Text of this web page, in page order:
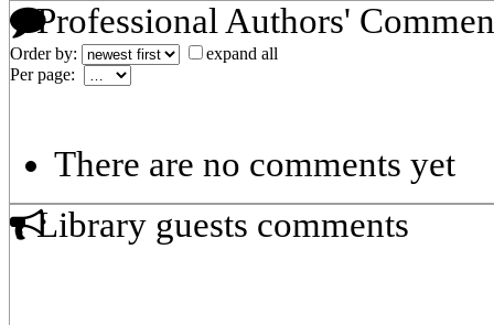
Professional Authors'
Order by:
expand all
Per page:
There are no comments yet
Library guests comments